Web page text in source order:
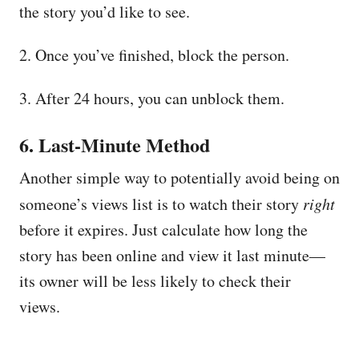
the story you’d like to see.
2. Once you’ve finished, block the person.
3. After 24 hours, you can unblock them.
6. Last-Minute Method
Another simple way to potentially avoid being on
someone’s views list is to watch their story right
before it expires. Just calculate how long the
story has been online and view it last minute—
its owner will be less likely to check their
views.